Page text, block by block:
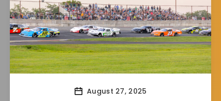
August 27, 2025